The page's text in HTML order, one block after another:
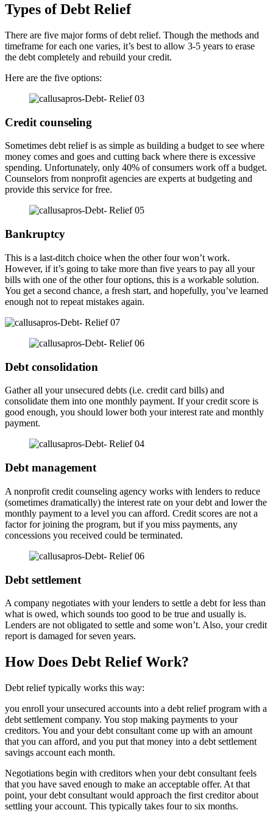
Types of Debt Relief
There are five major forms of debt relief. Though the methods and
timeframe for each one varies, it’s best to allow 3-5 years to erase
the debt completely and rebuild your credit.
Here are the five options:
Credit counseling
Sometimes debt relief is as simple as building a budget to see where
money comes and goes and cutting back where there is excessive
spending. Unfortunately, only 40% of consumers work off a budget.
Counselors from nonprofit agencies are experts at budgeting and
provide this service for free.
Bankruptcy
This is a last-ditch choice when the other four won’t work.
However, if it’s going to take more than five years to pay all your
bills with one of the other four options, this is a workable solution.
You get a second chance, a fresh start, and hopefully, you’ve learned
enough not to repeat mistakes again.
Debt consolidation
Gather all your unsecured debts (i.e. credit card bills) and
consolidate them into one monthly payment. If your credit score is
good enough, you should lower both your interest rate and monthly
payment.
Debt management
A nonprofit credit counseling agency works with lenders to reduce
(sometimes dramatically) the interest rate on your debt and lower the
monthly payment to a level you can afford. Credit scores are not a
factor for joining the program, but if you miss payments, any
concessions you received could be terminated.
Debt settlement
A company negotiates with your lenders to settle a debt for less than
what is owed, which sounds too good to be true and usually is.
Lenders are not obligated to settle and some won’t. Also, your credit
report is damaged for seven years.
How Does Debt Relief Work?
Debt relief typically works this way:
you enroll your unsecured accounts into a debt relief program with a
debt settlement company. You stop making payments to your
creditors. You and your debt consultant come up with an amount
that you can afford, and you put that money into a debt settlement
savings account each month.
Negotiations begin with creditors when your debt consultant feels
that you have saved enough to make an acceptable offer. At that
point, your debt consultant would approach the first creditor about
settling your account. This typically takes four to six months.